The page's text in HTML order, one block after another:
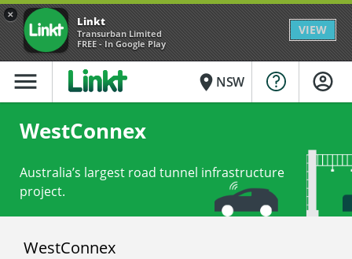
× Linkt
Transurban Limited
FREE - In Google Play
VIEW
menu place NSW
WestConnex
Australia’s largest road tunnel infrastructure
project.
WestConnex